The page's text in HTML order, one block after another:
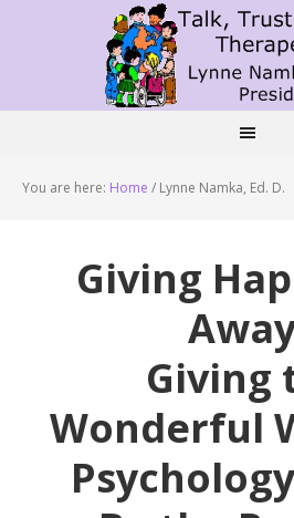
You are here: Home / Lynne Namka, Ed. D.
Giving
Giving
Wonderful